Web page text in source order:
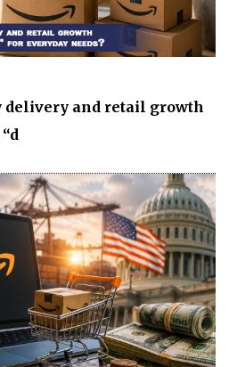
delivery and retail growth